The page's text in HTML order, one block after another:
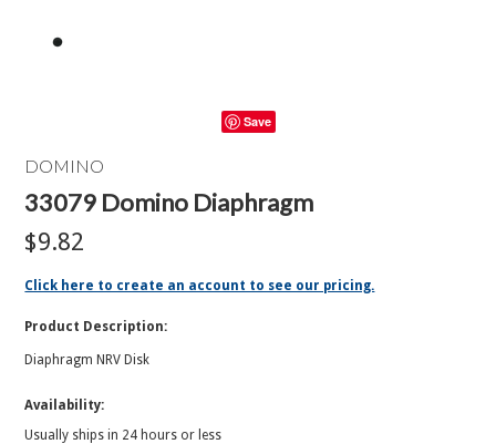
Save
DOMINO
33079 Domino Diaphragm
$9.82
Click here to create an account to see our pricing.
Product Description:
Diaphragm NRV Disk
Availability:
Usually ships in 24 hours or less